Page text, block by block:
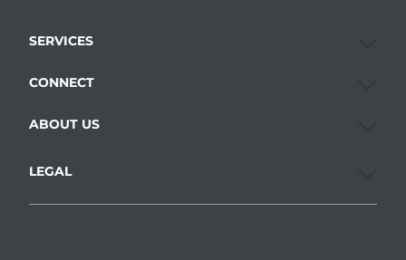
SERVICES
CONNECT
ABOUT US
LEGAL